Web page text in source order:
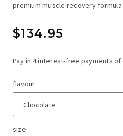
premium muscle recovery formula
Regular
$134.95
flavour
size